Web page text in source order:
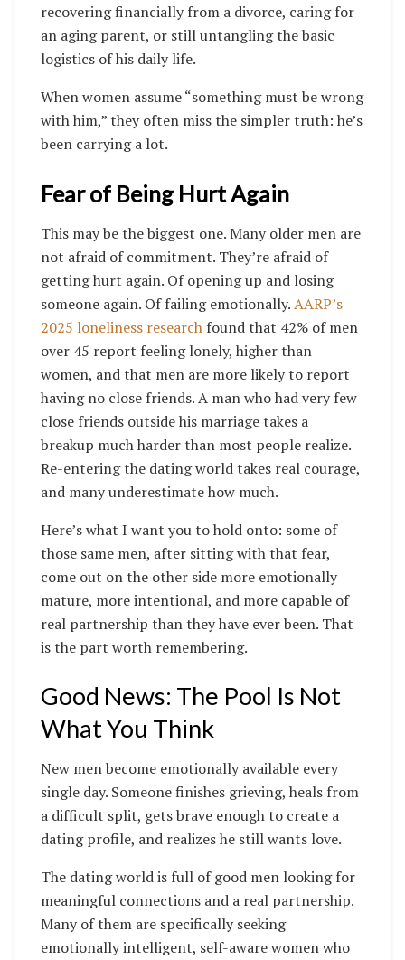
recovering financially from a divorce, caring for
an aging parent, or still untangling the basic
logistics of his daily life.
When women assume “something must be wrong
with him,” they often miss the simpler truth: he’s
been carrying a lot.
Fear of Being Hurt Again
This may be the biggest one. Many older men are
not afraid of commitment. They’re afraid of
getting hurt again. Of opening up and losing
someone again. Of failing emotionally.AARP’s
2025 loneliness research found that 42% of men
over 45 report feeling lonely, higher than
women, and that men are more likely to report
having no close friends. A man who had very few
close friends outside his marriage takes a
breakup much harder than most people realize.
Re-entering the dating world takes real courage,
and many underestimate how much.
Here’s what I want you to hold onto: some of
those same men, after sitting with that fear,
come out on the other side more emotionally
mature, more intentional, and more capable of
real partnership than they have ever been. That
is the part worth remembering.
Good News: The Pool Is Not
What You Think
New men become emotionally available every
single day. Someone finishes grieving, heals from
a difficult split, gets brave enough to create a
dating profile, and realizes he still wants love.
The dating world is full of good men looking for
meaningful connections and a real partnership.
Many of them are specifically seeking
emotionally intelligent, self-aware women who